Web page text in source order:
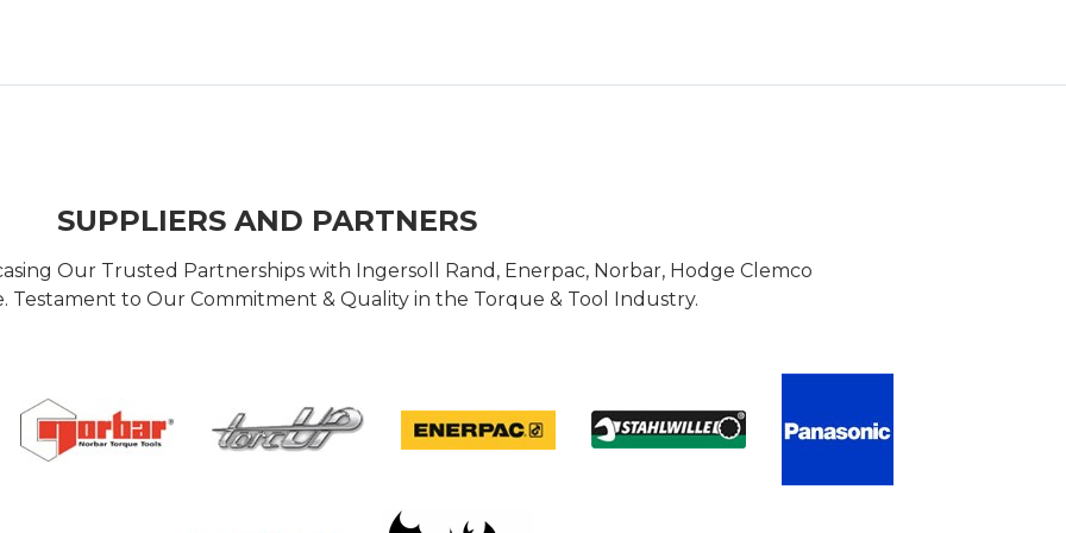
SUPPLIERS AND PARTNERS
Our Trusted Partnerships with Ingersoll Rand, Enerpac, Norbar, Hodge Clemco
Testament to Our Commitment & Quality in the Torque & Tool Industry.